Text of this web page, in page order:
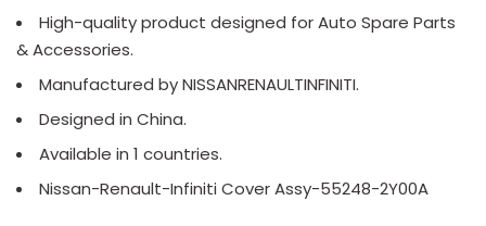
High-quality product designed for Auto Spare Parts
& Accessories.
Manufactured by NISSANRENAULTINFINITI.
Designed in China.
Available in 1 countries.
Nissan-Renault-Infiniti Cover Assy-55248-2Y00A